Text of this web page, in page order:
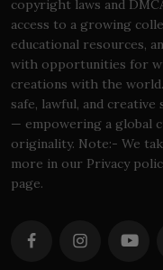
copyright laws and
access to a growing
educational resources,
with opportunities for
creations with the
safe, lawful, and
— empowering a global
originality. Note:- We
more in our Privacy
page.